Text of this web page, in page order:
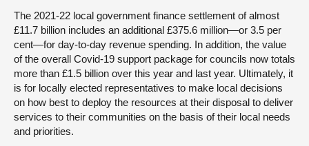
The 2021-22 local government finance settlement of almost
£11.7 billion includes an additional £375.6 million—or 3.5 per
cent—for day-to-day revenue spending. In addition, the value
of the overall Covid-19 support package for councils now totals
more than £1.5 billion over this year and last year. Ultimately, it
is for locally elected representatives to make local decisions
on how best to deploy the resources at their disposal to deliver
services to their communities on the basis of their local needs
and priorities.